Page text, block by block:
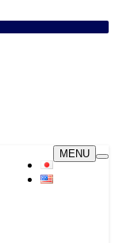
MENU